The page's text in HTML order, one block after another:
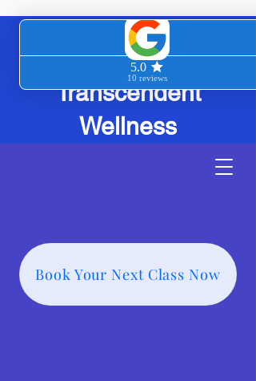
Transcendent
Wellness
Book Your Next Class Now